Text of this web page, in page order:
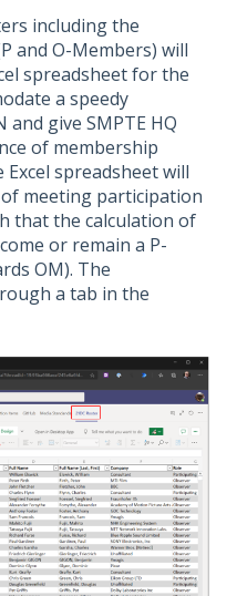
including the
and O-Members) will
spreadsheet for the
a speedy
and give SMPTE HQ
of membership
Excel spreadsheet will
meeting participation
that the calculation of
or remain a P-
OM). The
a tab in the